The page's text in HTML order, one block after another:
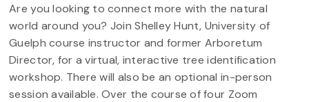
Are you looking to connect more with the natural
world around you? Join Shelley Hunt, University of
Guelph course instructor and former Arboretum
Director, for a virtual, interactive tree identification
workshop. There will also be an optional in-person
session available. Over the course of four Zoom